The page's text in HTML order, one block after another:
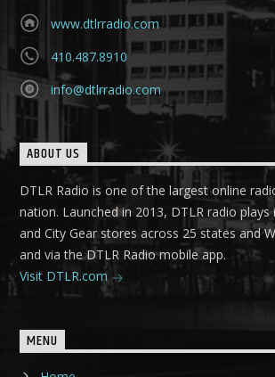
www.dtlrradio.com
410.487.8910
info@dtlrradio.com
ABOUT US
DTLR Radio is one of the largest online
nation. Launched in 2013, DTLR radio plays
and City Gear stores across 25 states and
and via the DTLR Radio mobile app.
Visit DTLR.com
MENU